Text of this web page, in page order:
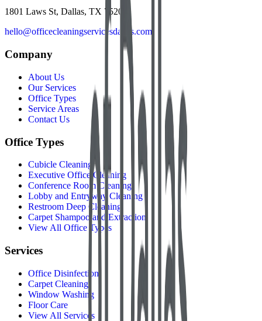
1801 Laws St, Dallas, TX 75202
hello@officecleaningservicesdallas.com
Company
About Us
Our Services
Office Types
Service Areas
Contact Us
Office Types
Cubicle Cleaning
Executive Office Cleaning
Conference Room Cleaning
Lobby and Entryway Cleaning
Restroom Deep Cleaning
Carpet Shampoo and Extraction
View All Office Types
Services
Office Disinfection
Carpet Cleaning
Window Washing
Floor Care
View All Services